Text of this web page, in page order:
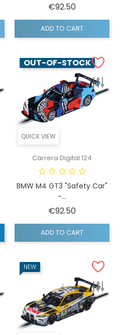
€92.50
ADD TO CART
QUICK VIEW
OUT-OF-STOCK
Carrera Digital 124
BMW M4 GT3 "Safety Car"
-...
€92.50
ADD TO CART
NEW